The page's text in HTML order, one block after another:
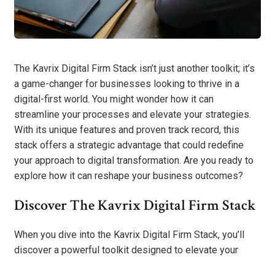
The Kavrix Digital Firm Stack isn’t just another toolkit; it’s
a game-changer for businesses looking to thrive in a
digital-first world. You might wonder how it can
streamline your processes and elevate your strategies.
With its unique features and proven track record, this
stack offers a strategic advantage that could redefine
your approach to digital transformation. Are you ready to
explore how it can reshape your business outcomes?
Discover The Kavrix Digital Firm Stack
When you dive into the Kavrix Digital Firm Stack, you’ll
discover a powerful toolkit designed to elevate your